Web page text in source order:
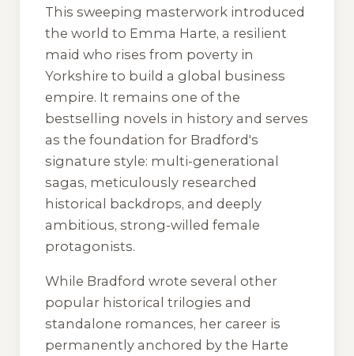
This sweeping masterwork introduced
the world to Emma Harte, a resilient
maid who rises from poverty in
Yorkshire to build a global business
empire. It remains one of the
bestselling novels in history and serves
as the foundation for Bradford's
signature style: multi-generational
sagas, meticulously researched
historical backdrops, and deeply
ambitious, strong-willed female
protagonists.
While Bradford wrote several other
popular historical trilogies and
standalone romances, her career is
permanently anchored by the Harte